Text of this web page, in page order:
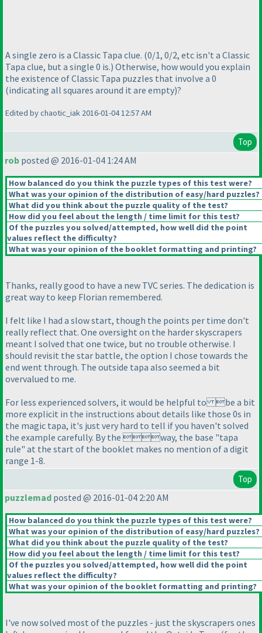
A single zero is a Classic Tapa clue. (0/1, 0/2, etc isn't a Classic
Tapa clue, but a single 0 is.) Otherwise, how would you explain
the existence of Classic Tapa puzzles that involve a 0
(indicating all squares around it are empty)?
Edited by chaotic_iak 2016-01-04 12:57 AM
Top
rob posted @ 2016-01-04 1:24 AM
How balanced do you think the puzzle types of this test were?
What was your opinion of the distribution of easy/hard puzzles?
What did you think about the puzzle quality of the test?
How did you feel about the length / time limit for this test?
Of the puzzles you solved/attempted, how well did the point
values reflect the difficulty?
What was your opinion of the booklet formatting and printing?
Thanks, really good to have a new TVC series. The dedication is
great way to keep Florian remembered.
I felt like I had a slow start, though the points per time don't
really reflect that. One oversight on the harder skyscrapers
meant I solved that one twice, but no trouble otherwise. I
should revisit the star battle, the option I chose towards the
end went through. The outside tapa also seemed a bit
overvalued to me.
For less experienced solvers, it would be helpful to be a bit
more explicit in the instructions about details like those 0s in
the magic tapa, it's just very hard to tell if you haven't solved
the example carefully. By the way, the base "tapa
rule" at the start of the booklet makes no mention of a digit
range 1-8.
Top
puzzlemad posted @ 2016-01-04 2:20 AM
How balanced do you think the puzzle types of this test were?
What was your opinion of the distribution of easy/hard puzzles?
What did you think about the puzzle quality of the test?
How did you feel about the length / time limit for this test?
Of the puzzles you solved/attempted, how well did the point
values reflect the difficulty?
What was your opinion of the booklet formatting and printing?
I've now solved most of the puzzles - just the skyscrapers ones